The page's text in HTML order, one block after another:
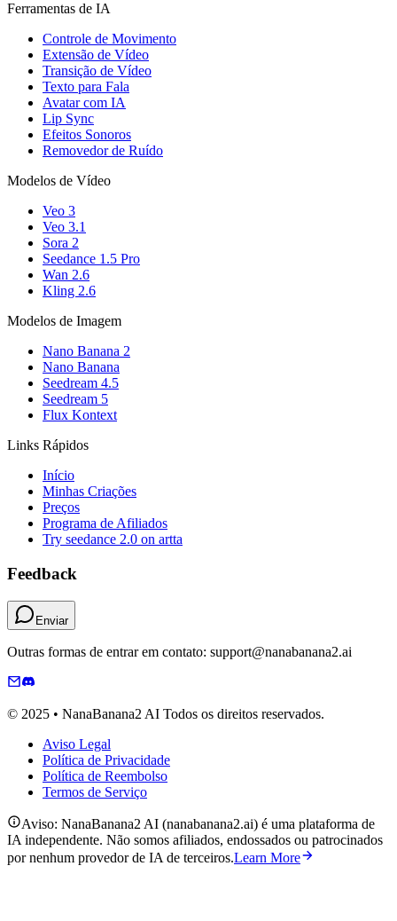
Ferramentas de IA
Controle de Movimento
Extensão de Vídeo
Transição de Vídeo
Texto para Fala
Avatar com IA
Lip Sync
Efeitos Sonoros
Removedor de Ruído
Modelos de Vídeo
Veo 3
Veo 3.1
Sora 2
Seedance 1.5 Pro
Wan 2.6
Kling 2.6
Modelos de Imagem
Nano Banana 2
Nano Banana
Seedream 4.5
Seedream 5
Flux Kontext
Links Rápidos
Início
Minhas Criações
Preços
Programa de Afiliados
Try seedance 2.0 on artta
Feedback
Enviar
Outras formas de entrar em contato: support@nanabanana2.ai
© 2025 • NanaBanana2 AI Todos os direitos reservados.
Aviso Legal
Política de Privacidade
Política de Reembolso
Termos de Serviço
Aviso: NanaBanana2 AI (nanabanana2.ai) é uma plataforma de
IA independente. Não somos afiliados, endossados ou patrocinados
por nenhum provedor de IA de terceiros.Learn More